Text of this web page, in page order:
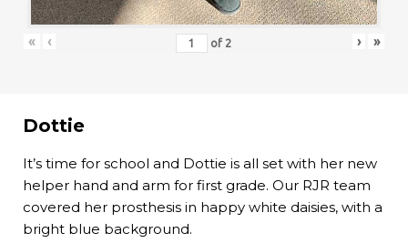
« ‹ of 2 › »
Dottie
It’s time for school and Dottie is all set with her new
helper hand and arm for first grade. Our RJR team
covered her prosthesis in happy white daisies, with a
bright blue background.